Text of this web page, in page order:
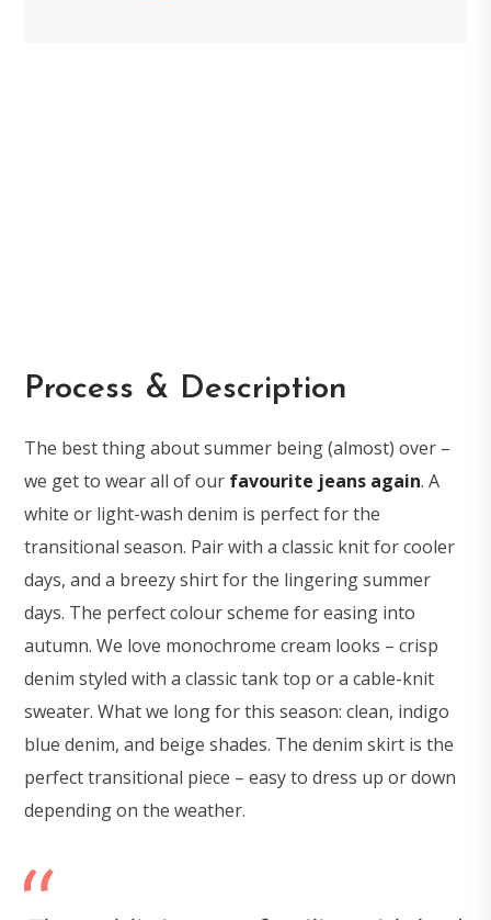
Process & Description
The best thing about summer being (almost) over –
we get to wear all of our favourite jeans again. A
white or light-wash denim is perfect for the
transitional season. Pair with a classic knit for cooler
days, and a breezy shirt for the lingering summer
days. The perfect colour scheme for easing into
autumn. We love monochrome cream looks – crisp
denim styled with a classic tank top or a cable-knit
sweater. What we long for this season: clean, indigo
blue denim, and beige shades. The denim skirt is the
perfect transitional piece – easy to dress up or down
depending on the weather.